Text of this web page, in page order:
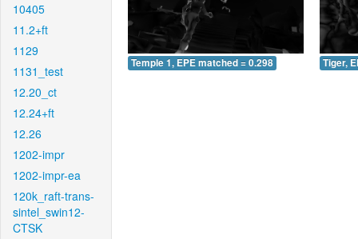
10405
11.2+ft
1129
1131_test
12.20_ct
12.24+ft
12.26
1202-impr
1202-impr-ea
120k_raft-trans-
sintel_swin12-
CTSK
Temple 1, EPE matched = 0.298 Tiger,